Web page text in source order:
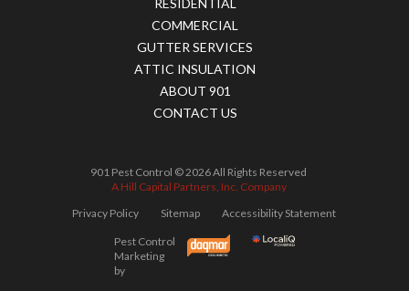
RESIDENTIAL
COMMERCIAL
GUTTER SERVICES
ATTIC INSULATION
ABOUT 901
CONTACT US
901 Pest Control © 2026 All Rights Reserved
A Hill Capital Partners, Inc. Company
Privacy Policy
Sitemap Accessibility Statement
Pest Control
Marketing
by